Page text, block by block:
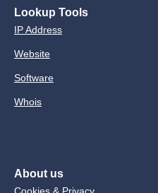
Lookup Tools
IP Address
Website
Software
Whois
About us